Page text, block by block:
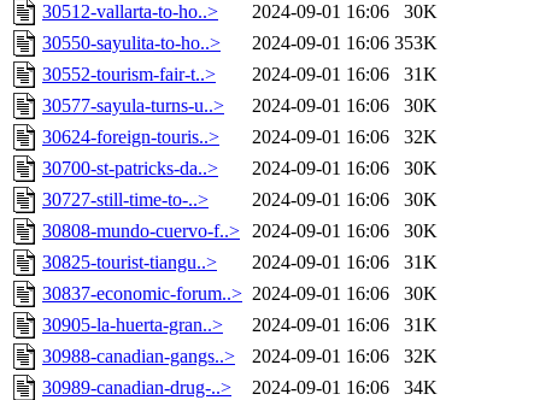
30512-vallarta-to-ho..>
2024-09-01 16:06
30K
30550-sayulita-to-ho..>
2024-09-01 16:06 353K
30552-tourism-fair-t..>
2024-09-01 16:06
31K
30577-sayula-turns-u..>
2024-09-01 16:06
30K
30624-foreign-touris..>
2024-09-01 16:06
32K
30700-st-patricks-da..>
2024-09-01 16:06
30K
30727-still-time-to-..>
2024-09-01 16:06
30K
30808-mundo-cuervo-f..> 2024-09-01 16:06
30K
30825-tourist-tiangu..>
2024-09-01 16:06
31K
30837-economic-forum..> 2024-09-01 16:06
30K
30905-la-huerta-gran..>
2024-09-01 16:06
31K
30988-canadian-gangs..>
2024-09-01 16:06
32K
30989-canadian-drug-..>
2024-09-01 16:06
34K